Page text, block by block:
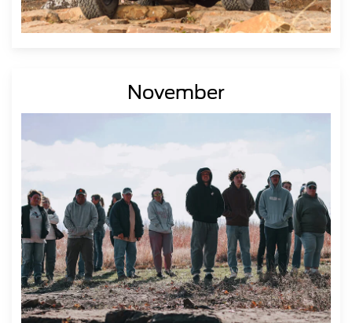
November